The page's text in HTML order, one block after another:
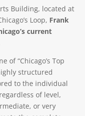
Building, located at
Loop, Frank
current
of “Chicago’s Top
structured
to the individual
of level,
or very